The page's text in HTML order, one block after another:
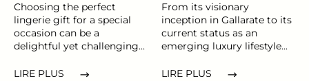
Choosing the perfect
lingerie gift for a special
occasion can be a
delightful yet challenging...
LIRE PLUS
From its visionary
inception in Gallarate to its
current status as an
emerging luxury lifestyle...
LIRE PLUS